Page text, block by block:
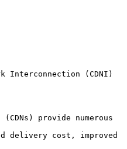
Interconnection (CDNI)